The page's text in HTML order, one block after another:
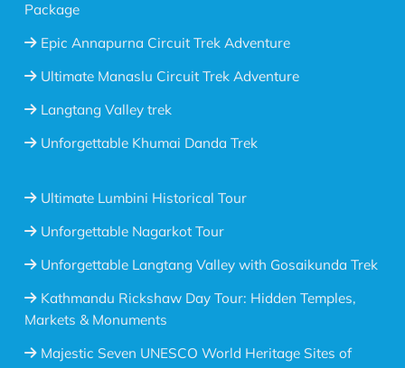
Package
Epic Annapurna Circuit Trek Adventure
Ultimate Manaslu Circuit Trek Adventure
Langtang Valley trek
Unforgettable Khumai Danda Trek
Ultimate Lumbini Historical Tour
Unforgettable Nagarkot Tour
Unforgettable Langtang Valley with Gosaikunda Trek
Kathmandu Rickshaw Day Tour: Hidden Temples,
Markets & Monuments
Majestic Seven UNESCO World Heritage Sites of